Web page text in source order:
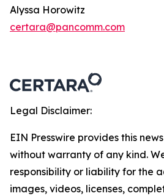
Alyssa Horowitz
certara@pancomm.com
Legal Disclaimer:
EIN Presswire provides this
without warranty of any kind.
responsibility or liability for the
images, videos, licenses,